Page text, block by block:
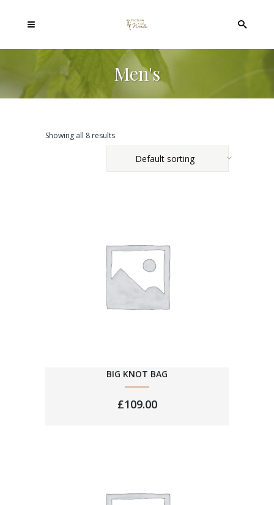
Men's
Showing all 8 results
Default sorting
BIG KNOT BAG
£109.00